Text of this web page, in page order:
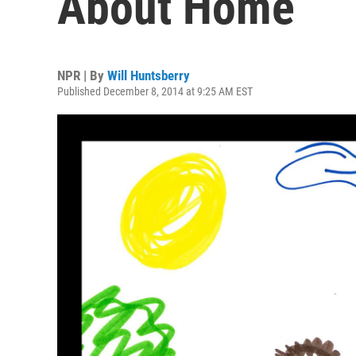
NPR | By Will Huntsberry
Published December 8, 2014 at 9:25 AM EST